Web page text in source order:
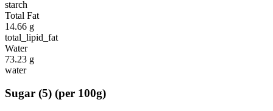
starch
Total Fat
14.66 g
total_lipid_fat
Water
73.23 g
water
Sugar (5) (per 100g)